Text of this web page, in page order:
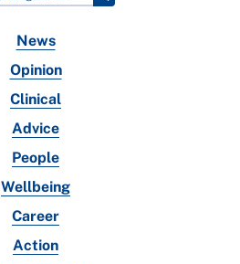
News
Opinion
Clinical
Advice
People
Wellbeing
Career
Action